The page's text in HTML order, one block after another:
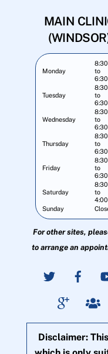
MAIN
Monday
to
Tuesday
to
Wednesday
to
Thursday
to
Friday
to
Saturday
to
Sunday
For other sites,
to arrange an
Disclaimer: